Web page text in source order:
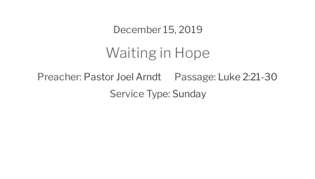
December 15, 2019
Waiting in Hope
Preacher: Pastor Joel Arndt Passage: Luke 2:21-30
Service Type: Sunday